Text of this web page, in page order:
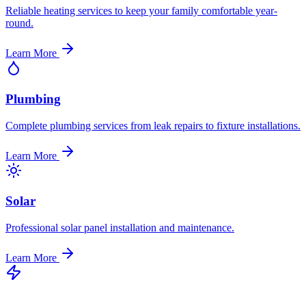
Reliable heating services to keep your family comfortable year-
round.
Learn More
Plumbing
Complete plumbing services from leak repairs to fixture installations.
Learn More
Solar
Professional solar panel installation and maintenance.
Learn More